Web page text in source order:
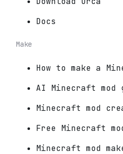
Docs
Make
How to make a
AI Minecraft mod
Minecraft mod
Free Minecraft
Minecraft mod